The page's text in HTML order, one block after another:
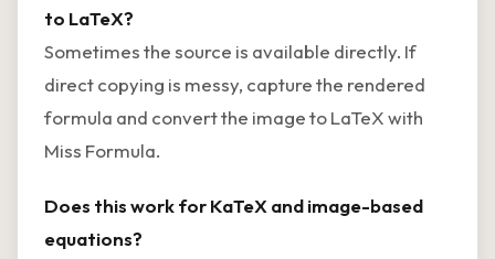
to LaTeX?
Sometimes the source is available directly. If
direct copying is messy, capture the rendered
formula and convert the image to LaTeX with
Miss Formula.
Does this work for KaTeX and image-based
equations?